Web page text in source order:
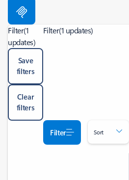
Filter(1
updates)
Save
filters
Clear
filters
Filter(1 updates)
Filter Sort